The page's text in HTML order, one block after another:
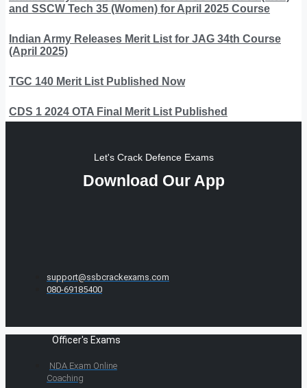
and SSCW Tech 35 (Women) for April 2025 Course
Indian Army Releases Merit List for JAG 34th Course
(April 2025)
TGC 140 Merit List Published Now
CDS 1 2024 OTA Final Merit List Published
Let's Crack Defence Exams
Download Our App
support@ssbcrackexams.com
080-69185400
Officer's Exams
NDA Exam Online
Coaching